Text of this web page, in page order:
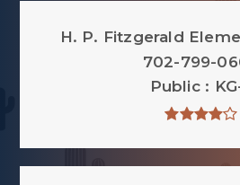
H. P. Fitzgerald
702-799-
Public